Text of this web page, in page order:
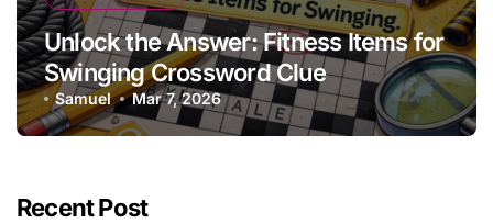
Unlock the Answer: Fitness Items for
Swinging Crossword Clue
Samuel Mar 7, 2026
Recent Post